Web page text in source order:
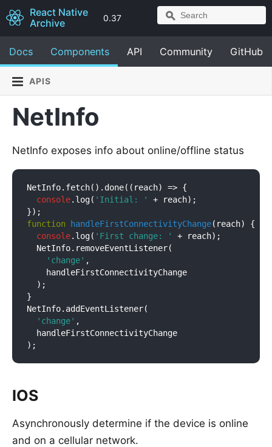
React Native
Archive
0.37
Docs Components API Community GitHub
APIS
NetInfo
NetInfo exposes info about online/offline status
NetInfo.fetch().done( ( reach) => {
console.log( 'Initial: '
+ reach);
function
handleFirstConnectivityChange( reach) {
console.log( 'First change: '
+ reach);
  NetInfo.removeEventListener(
'change' ,
    handleFirstConnectivityChange
  );
}
NetInfo.addEventListener(
'change' ,
  handleFirstConnectivityChange
IOS
Asynchronously determine if the device is online
and on a cellular network.